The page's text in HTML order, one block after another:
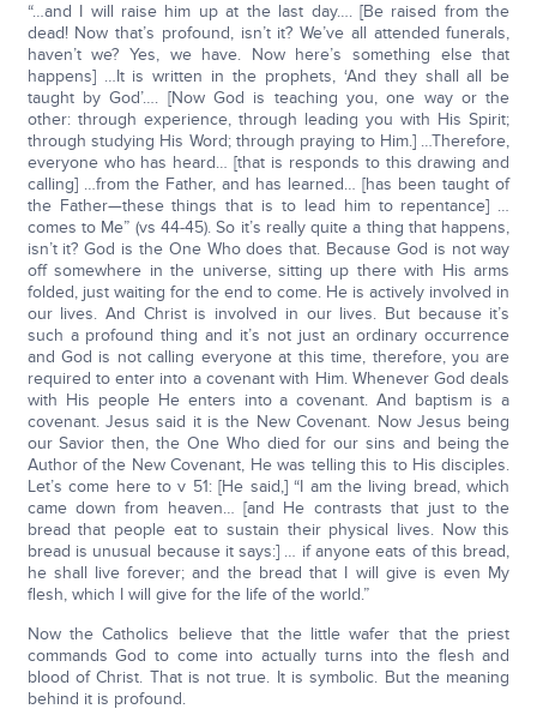
“…and I will raise him up at the last day…. [Be raised from the
dead! Now that’s profound, isn’t it? We’ve all attended funerals,
haven’t we? Yes, we have. Now here’s something else that
happens] …It is written in the prophets, ‘And they shall all be
taught by God’…. [Now God is teaching you, one way or the
other: through experience, through leading you with His Spirit;
through studying His Word; through praying to Him.] …Therefore,
everyone who has heard… [that is responds to this drawing and
calling] …from the Father, and has learned… [has been taught of
the Father—these things that is to lead him to repentance] …
comes to Me” (vs 44-45). So it’s really quite a thing that happens,
isn’t it? God is the One Who does that. Because God is not way
off somewhere in the universe, sitting up there with His arms
folded, just waiting for the end to come. He is actively involved in
our lives. And Christ is involved in our lives. But because it’s
such a profound thing and it’s not just an ordinary occurrence
and God is not calling everyone at this time, therefore, you are
required to enter into a covenant with Him. Whenever God deals
with His people He enters into a covenant. And baptism is a
covenant. Jesus said it is the New Covenant. Now Jesus being
our Savior then, the One Who died for our sins and being the
Author of the New Covenant, He was telling this to His disciples.
Let’s come here to v 51: [He said,] “I am the living bread, which
came down from heaven… [and He contrasts that just to the
bread that people eat to sustain their physical lives. Now this
bread is unusual because it says:] … if anyone eats of this bread,
he shall live forever; and the bread that I will give is even My
flesh, which I will give for the life of the world.”
Now the Catholics believe that the little wafer that the priest
commands God to come into actually turns into the flesh and
blood of Christ. That is not true. It is symbolic. But the meaning
behind it is profound.